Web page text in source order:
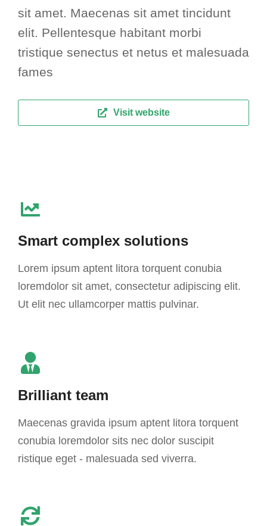
sit amet. Maecenas sit amet tincidunt
elit. Pellentesque habitant morbi
tristique senectus et netus et malesuada
fames
Visit website
Smart complex solutions
Lorem ipsum aptent litora torquent conubia
loremdolor sit amet, consectetur adipiscing elit.
Ut elit nec ullamcorper mattis pulvinar.
Brilliant team
Maecenas gravida ipsum aptent litora torquent
conubia loremdolor sits nec dolor suscipit
ristique eget - malesuada sed viverra.